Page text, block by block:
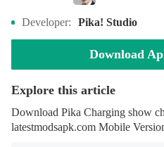
Developer: Pika! Studio
Download
Explore this article
Download Pika Charging show
latestmodsapk.com Mobile